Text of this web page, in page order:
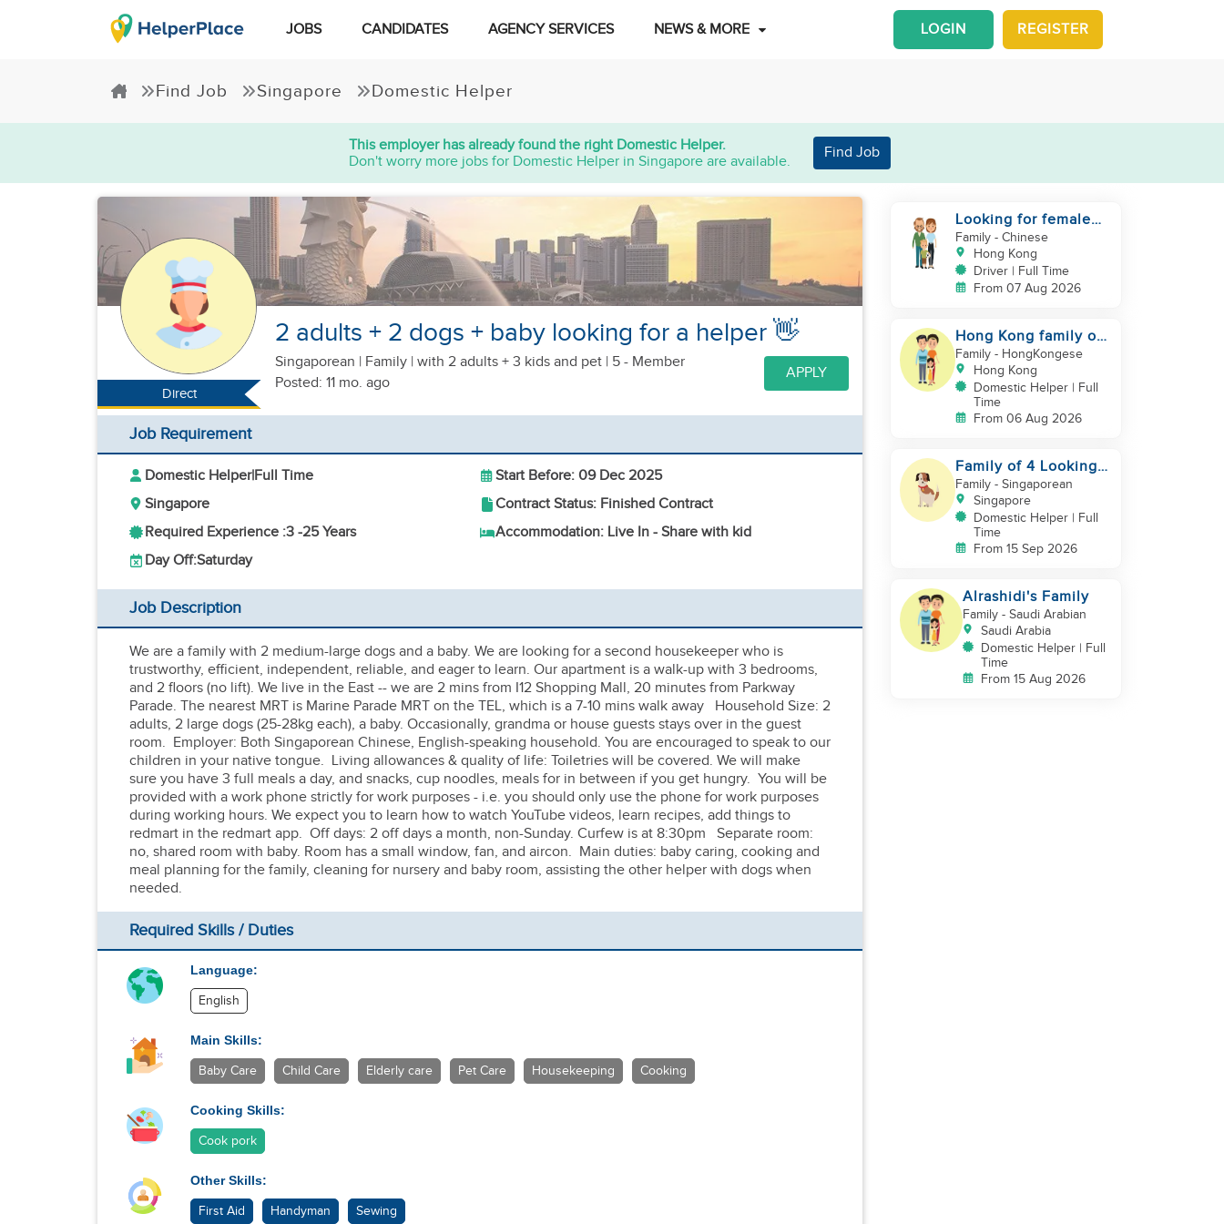
JOBS CANDIDATES AGENCY SERVICES NEWS & MORE REGISTER
LOGIN
Find Job Singapore Domestic Helper
This employer has already found the right Domestic Helper.
Don't worry more jobs for Domestic Helper in Singapore are available.
Find Job
Direct
2 adults + 2 dogs + baby looking for a helper 👋
Singaporean | Family | with 2 adults + 3 kids and pet | 5 - Member
Posted: 11 mo. ago
APPLY
Job Requirement
Domestic Helper|Full Time
Start Before: 09 Dec 2025
Singapore
Contract Status: Finished Contract
Required Experience :3 -25 Years
Accommodation: Live In - Share with kid
Day Off:Saturday
Job Description
We are a family with 2 medium-large dogs and a baby. We are looking for a second housekeeper who is
trustworthy, efficient, independent, reliable, and eager to learn. Our apartment is a walk-up with 3 bedrooms,
and 2 floors (no lift). We live in the East -- we are 2 mins from I12 Shopping Mall, 20 minutes from Parkway
Parade. The nearest MRT is Marine Parade MRT on the TEL, which is a 7-10 mins walk away Household Size: 2
adults, 2 large dogs (25-28kg each), a baby. Occasionally, grandma or house guests stays over in the guest
room. Employer: Both Singaporean Chinese, English-speaking household. You are encouraged to speak to our
children in your native tongue. Living allowances & quality of life: Toiletries will be covered. We will make
sure you have 3 full meals a day, and snacks, cup noodles, meals for in between if you get hungry. You will be
provided with a work phone strictly for work purposes - i.e. you should only use the phone for work purposes
during working hours. We expect you to learn how to watch YouTube videos, learn recipes, add things to
redmart in the redmart app. Off days: 2 off days a month, non-Sunday. Curfew is at 8:30pm Separate room:
no, shared room with baby. Room has a small window, fan, and aircon. Main duties: baby caring, cooking and
meal planning for the family, cleaning for nursery and baby room, assisting the other helper with dogs when
needed.
Required Skills / Duties
Language:
English
Main Skills:
Baby Care Child Care Elderly care Pet Care Housekeeping Cooking
Cooking Skills:
Cook pork
Other Skills:
First Aid Handyman Sewing
Looking for female
driver live in
Family- Chinese
Hong Kong
Driver | Full Time
From 07 Aug 2026
Hong Kong family of
three looking
domestic helper
Family- HongKongese
Hong Kong
Domestic Helper | Full
Time
From 06 Aug 2026
Family of 4 Looking
for a New Helper
Family- Singaporean
Singapore
Domestic Helper | Full
Time
From 15 Sep 2026
Alrashidi's Family
Family- Saudi Arabian
Saudi Arabia
Domestic Helper | Full
Time
From 15 Aug 2026